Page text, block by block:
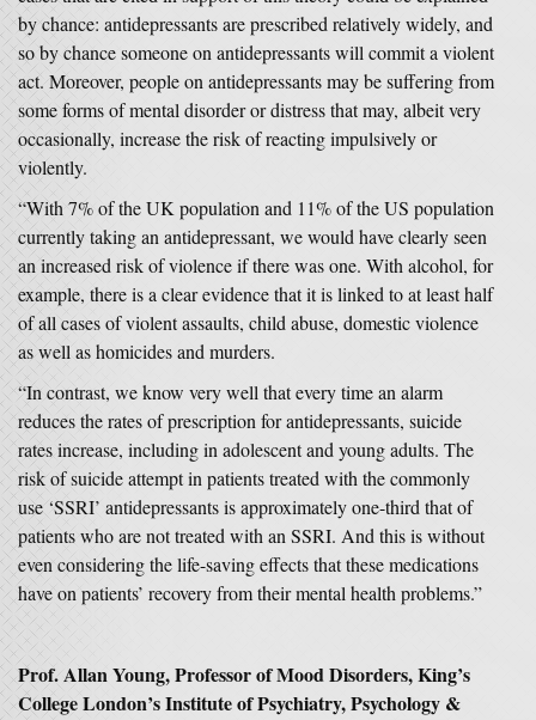
by chance: antidepressants are prescribed relatively widely, and
so by chance someone on antidepressants will commit a violent
act. Moreover, people on antidepressants may be suffering from
some forms of mental disorder or distress that may, albeit very
occasionally, increase the risk of reacting impulsively or
violently.
“With 7% of the UK population and 11% of the US population
currently taking an antidepressant, we would have clearly seen
an increased risk of violence if there was one. With alcohol, for
example, there is a clear evidence that it is linked to at least half
of all cases of violent assaults, child abuse, domestic violence
as well as homicides and murders.
“In contrast, we know very well that every time an alarm
reduces the rates of prescription for antidepressants, suicide
rates increase, including in adolescent and young adults. The
risk of suicide attempt in patients treated with the commonly
use ‘SSRI’ antidepressants is approximately one-third that of
patients who are not treated with an SSRI. And this is without
even considering the life-saving effects that these medications
have on patients’ recovery from their mental health problems.”
Prof. Allan Young, Professor of Mood Disorders, King’s
College London’s Institute of Psychiatry, Psychology &